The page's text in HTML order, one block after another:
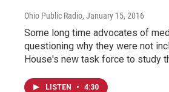
Ohio Public Radio, January 15, 2016
Some long time advocates of
questioning why they were not
House's new task force to study
LISTEN • 4:30